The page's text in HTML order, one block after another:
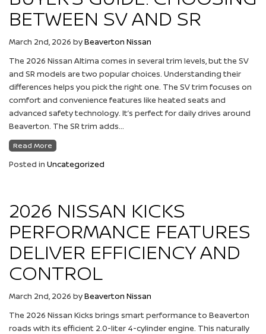
BETWEEN SV AND SR
March 2nd, 2026 byBeaverton Nissan
The 2026 Nissan Altima comes in several trim levels, but the SV
and SR models are two popular choices. Understanding their
differences helps you pick the right one. The SV trim focuses on
comfort and convenience features like heated seats and
advanced safety technology. It’s perfect for daily drives around
Beaverton. The SR trim adds…
Read More
Posted in Uncategorized
2026 NISSAN KICKS
PERFORMANCE FEATURES
DELIVER EFFICIENCY AND
CONTROL
March 2nd, 2026 byBeaverton Nissan
The 2026 Nissan Kicks brings smart performance to Beaverton
roads with its efficient 2.0-liter 4-cylinder engine. This naturally